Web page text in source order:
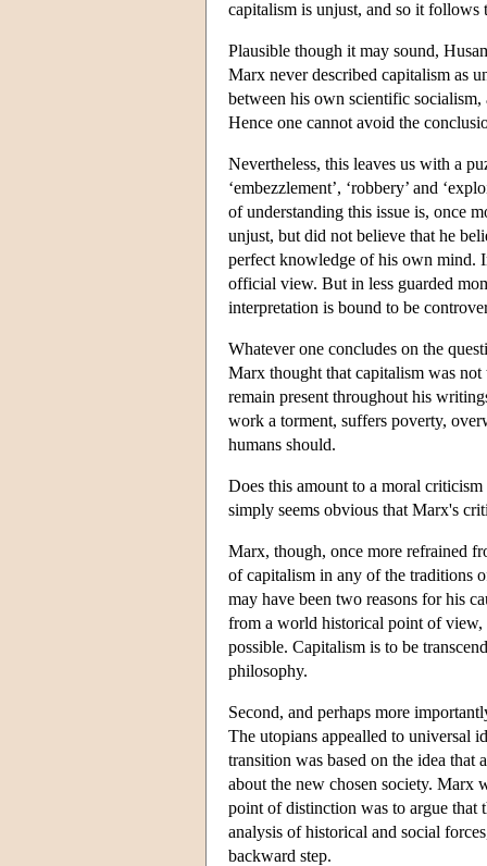
capitalism is unjust, and so it
Plausible though it may sound,
Marx never described capitalism as
between his own scientific
Hence one cannot avoid the
Nevertheless, this leaves us with a
‘embezzlement’, ‘robbery’ and
of understanding this issue is, once
unjust, but did not believe that he
perfect knowledge of his own mind.
official view. But in less guarded
interpretation is bound to be
Whatever one concludes on the
Marx thought that capitalism was
remain present throughout his
work a torment, suffers poverty,
humans should.
Does this amount to a moral
simply seems obvious that Marx's
Marx, though, once more refrained
of capitalism in any of the traditions
may have been two reasons for his
from a world historical point of
possible. Capitalism is to be
philosophy.
Second, and perhaps more
The utopians appealled to universal
transition was based on the idea
about the new chosen society. Marx
point of distinction was to argue that
analysis of historical and social
backward step.